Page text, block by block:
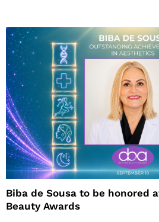
Biba de Sousa to be honored
Beauty Awards